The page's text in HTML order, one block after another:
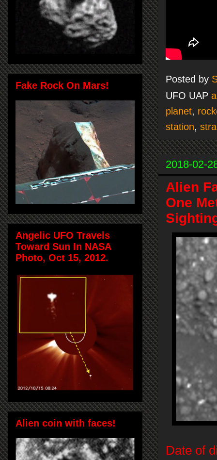
Posted by
UFO UAP
planet,
station,
2018-02-
Alien
One
Date of
Fake Rock On Mars!
Angelic UFO Travels
Toward Sun In NASA
Photo, Oct 15, 2012.
Alien coin with faces!